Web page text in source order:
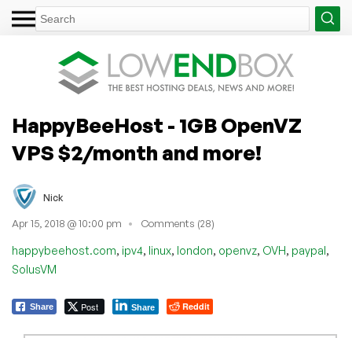
HappyBeeHost - 1GB OpenVZ
VPS $2/month and more!
Nick
Apr 15, 2018 @ 10:00 pm Comments (28)
happybeehost.com, ipv4, linux, london, openvz, OVH, paypal,
SolusVM
Share Post Share Reddit